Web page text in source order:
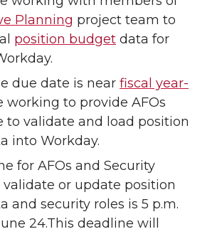
Planning project team to
position budget data for
due date is near fiscal year-
working to provide AFOs
to validate and load position
into Workday.
for AFOs and Security
validate or update position
and security roles is 5 p.m.
24.This deadline will